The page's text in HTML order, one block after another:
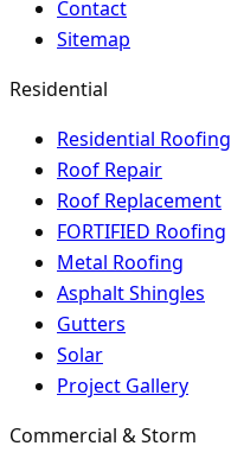
Contact
Sitemap
Residential
Residential Roofing
Roof Repair
Roof Replacement
FORTIFIED Roofing
Metal Roofing
Asphalt Shingles
Gutters
Solar
Project Gallery
Commercial & Storm